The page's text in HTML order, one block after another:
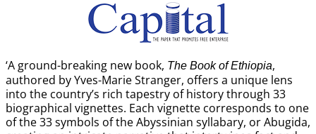
‘A ground-breaking new book, The Book of Ethiopia,
authored by Yves-Marie Stranger, offers a unique lens
into the country’s rich tapestry of history through 33
biographical vignettes. Each vignette corresponds to one
of the 33 symbols of the Abyssinian syllabary, or Abugida,